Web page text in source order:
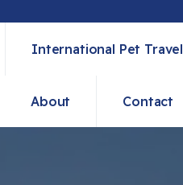
International Pet Travel
About Contact